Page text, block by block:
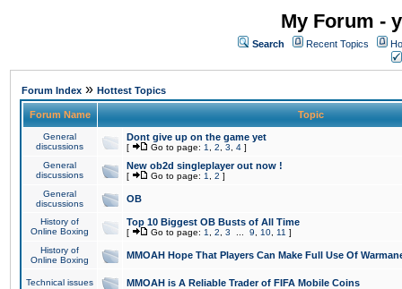
My Forum -
Search Recent Topics
Forum Index » Hottest Topics
Forum Name Topic
General
discussions
Dont give up on the game yet
[ Go to page: 1 2 3 4 ]
General
discussions
New ob2d singleplayer out now !
[ Go to page: 1 2 ]
General
discussions
OB
History of
Online Boxing
Top 10 Biggest OB Busts of All Time
[ Go to page: 1 2 3 9 10 11 ]
History of
Online Boxing
MMOAH Hope That Players Can Make Full Use Of
Technical issues MMOAH is A Reliable Trader of FIFA Mobile Coins